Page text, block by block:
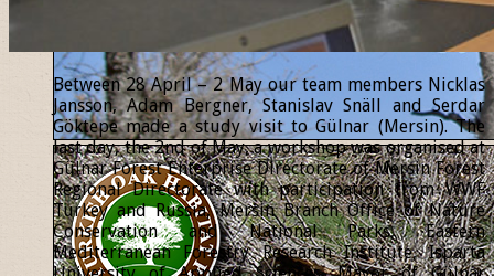
Between 28 April – 2 May our team members Nicklas
Jansson, Adam Bergner, Stanislav Snäll and Serdar
Göktepe made a study visit to Gülnar (Mersin). The
last day, the 2nd of May, a workshop was organised at
Gülnar Forest Enterprise Directorate of Mersin Forest
Regional Directorate with participation from WWF
Turkey and Russia, Mersin Branch Office of Nature
Conservation and National Parks, Eastern
Mediterranean Forestry Research Institute, Isparta